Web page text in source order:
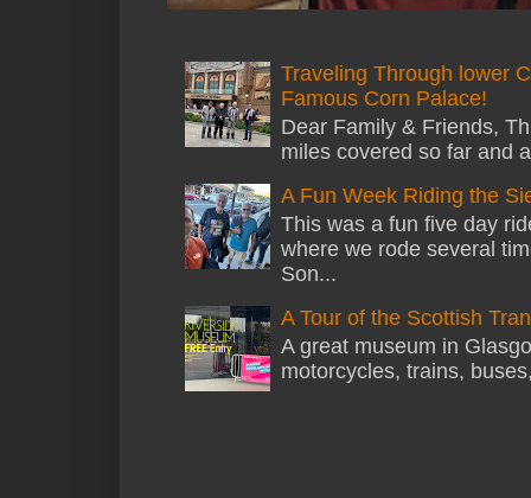
Traveling Through lower
Famous Corn Palace!
Dear Family & Friends,
miles covered so far and
A Fun Week Riding the
This was a fun five day
where we rode several
Son...
A Tour of the Scottish
A great museum in
motorcycles, trains,